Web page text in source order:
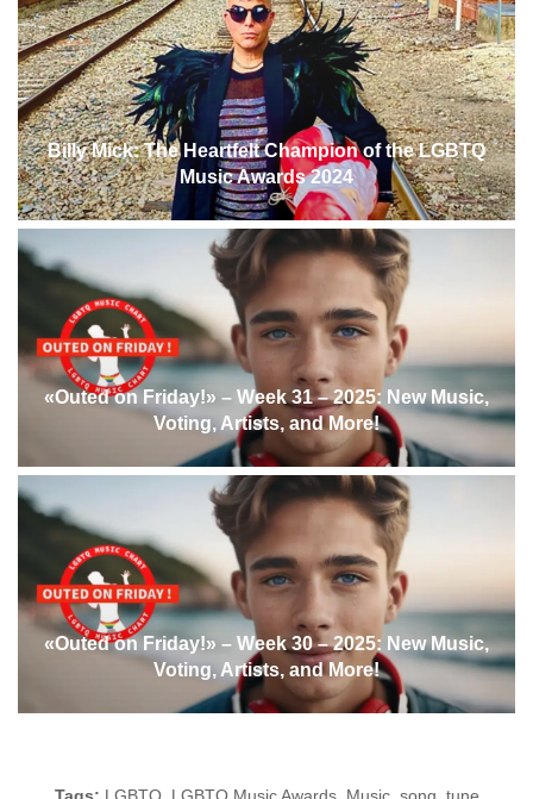
Billy Mick: The Heartfelt Champion of the LGBTQ
Music Awards 2024
«Outed on Friday!» – Week 31 – 2025: New Music,
Voting, Artists, and More!
«Outed on Friday!» – Week 30 – 2025: New Music,
Voting, Artists, and More!